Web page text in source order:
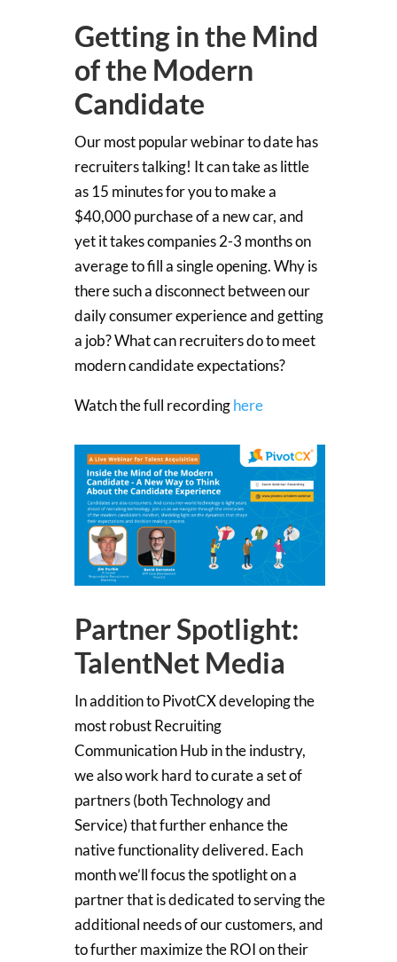
Getting in the Mind
of the Modern
Candidate
Our most popular webinar to date has
recruiters talking! It can take as little
as 15 minutes for you to make a
$40,000 purchase of a new car, and
yet it takes companies 2-3 months on
average to fill a single opening. Why is
there such a disconnect between our
daily consumer experience and getting
a job? What can recruiters do to meet
modern candidate expectations?
Watch the full recordinghere
Partner Spotlight:
TalentNet Media
In addition to PivotCX developing the
most robust Recruiting
Communication Hub in the industry,
we also work hard to curate a set of
partners (both Technology and
Service) that further enhance the
native functionality delivered. Each
month we’ll focus the spotlight on a
partner that is dedicated to serving the
additional needs of our customers, and
to further maximize the ROI on their